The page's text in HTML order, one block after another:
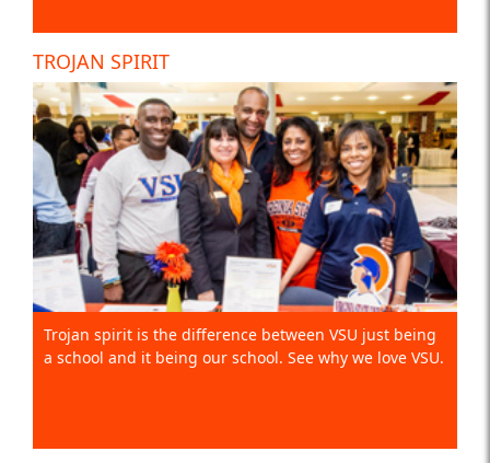
TROJAN SPIRIT
Trojan spirit is the difference between VSU just being
a school and it being our school. See why we love VSU.